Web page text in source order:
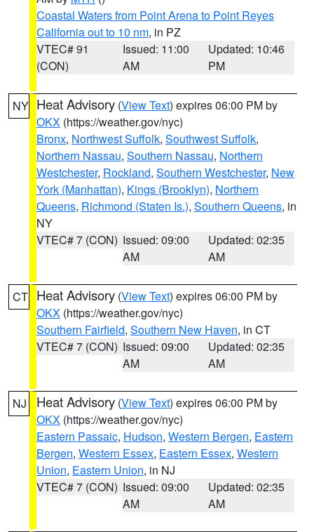
Coastal Waters from Point Arena to Point Reyes
California out to 10 nm, in PZ
VTEC# 91
(CON)
Issued: 11:00
AM
Updated: 10:46
PM
NY Heat Advisory (View Text) expires 06:00 PM by
OKX (https://weather.gov/nyc)
Bronx, Northwest Suffolk, Southwest Suffolk,
Northern Nassau, Southern Nassau, Northern
Westchester, Rockland, Southern Westchester, New
York (Manhattan), Kings (Brooklyn), Northern
Queens, Richmond (Staten Is.), Southern Queens, in
NY
VTEC# 7 (CON) Issued: 09:00
AM
Updated: 02:35
AM
CT Heat Advisory (View Text) expires 06:00 PM by
OKX (https://weather.gov/nyc)
Southern Fairfield, Southern New Haven, in CT
VTEC# 7 (CON) Issued: 09:00
AM
Updated: 02:35
AM
NJ Heat Advisory (View Text) expires 06:00 PM by
OKX (https://weather.gov/nyc)
Eastern Passaic, Hudson, Western Bergen, Eastern
Bergen, Western Essex, Eastern Essex, Western
Union, Eastern Union, in NJ
VTEC# 7 (CON) Issued: 09:00
AM
Updated: 02:35
AM